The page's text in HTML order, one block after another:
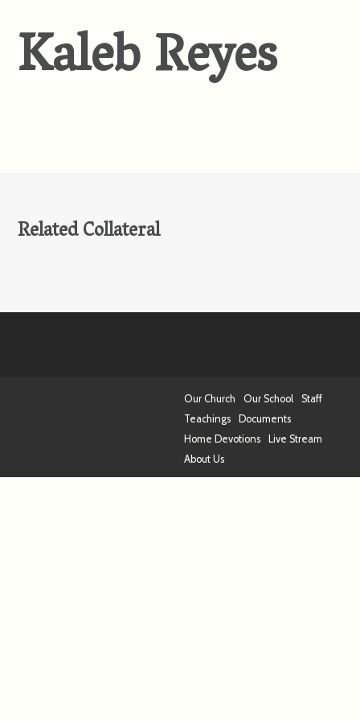
Kaleb Reyes
Related Collateral
Our Church Our School
Staff
Teachings
Documents
Home Devotions
Live Stream
About Us